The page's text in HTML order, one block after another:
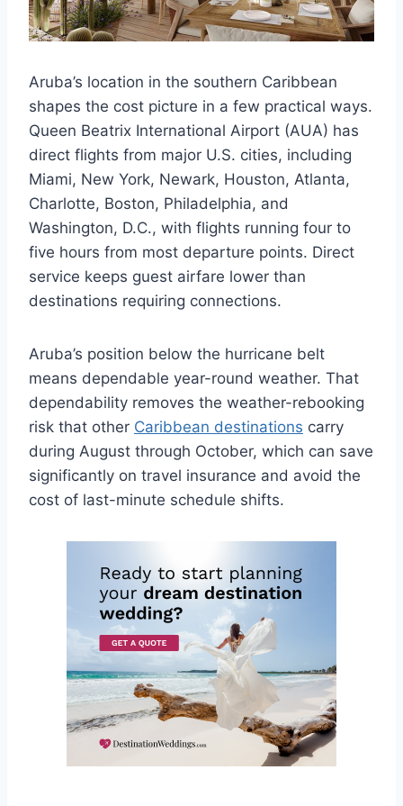
Aruba’s location in the southern Caribbean
shapes the cost picture in a few practical ways.
Queen Beatrix International Airport (AUA) has
direct flights from major U.S. cities, including
Miami, New York, Newark, Houston, Atlanta,
Charlotte, Boston, Philadelphia, and
Washington, D.C., with flights running four to
five hours from most departure points. Direct
service keeps guest airfare lower than
destinations requiring connections.
Aruba’s position below the hurricane belt
means dependable year-round weather. That
dependability removes the weather-rebooking
risk that other Caribbean destinations carry
during August through October, which can save
significantly on travel insurance and avoid the
cost of last-minute schedule shifts.